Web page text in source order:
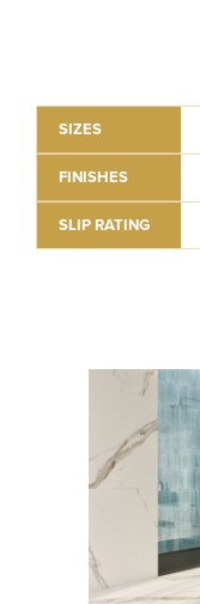
SIZES
FINISHES
SLIP RATING